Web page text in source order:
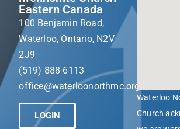
Eastern Canada
100 Benjamin Road,
Waterloo, Ontario, N2V
2J9
(519) 888-6113
office@waterloonorthmc.org
LOGIN
Waterloo
Church